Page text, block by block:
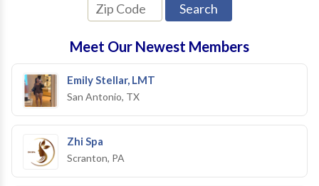
Meet Our Newest Members
Emily Stellar, LMT
San Antonio, TX
Zhi Spa
Scranton, PA